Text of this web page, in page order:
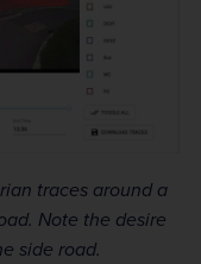
traces around a
Note the desire
side road.